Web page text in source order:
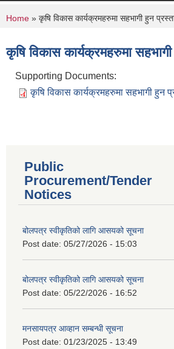
You are here
Home » कृषि विकास कार्यक्रमहरुमा सहभागी हुन
कृषि विकास कार्यक्रमहरुमा
Supporting Documents:
कृषि विकास कार्यक्रमहरुमा सहभागी हुन
Public
Procurement/Tender
Notices
बोलपत्र स्वीकृतिको लागि आसयको सूचना
Post date: 05/27/2026 - 15:03
बोलपत्र स्वीकृतिको लागि आसयको सूचना
Post date: 05/22/2026 - 16:52
मनसायपत्र आव्हान सम्बन्धी सूचना
Post date: 01/23/2025 - 13:49